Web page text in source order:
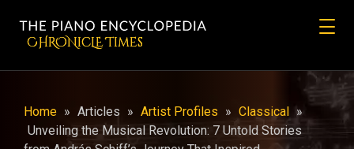
CHRONicLE Times
Home » Articles » Artist Profiles » Classical »
Unveiling the Musical Revolution: 7 Untold Stories